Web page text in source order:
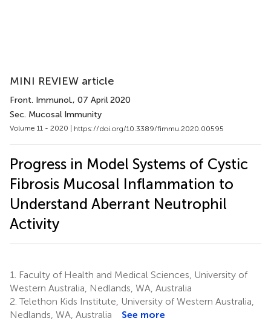
MINI REVIEW article
Front. Immunol., 07 April 2020
Sec. Mucosal Immunity
Volume 11 - 2020 | https://doi.org/10.3389/fimmu.2020.00595
Progress in Model Systems of Cystic
Fibrosis Mucosal Inflammation to
Understand Aberrant Neutrophil
Activity
1.
Faculty of Health and Medical Sciences, University of
Western Australia, Nedlands, WA, Australia
2. Telethon Kids Institute, University of Western Australia,
Nedlands, WA, Australia
See more